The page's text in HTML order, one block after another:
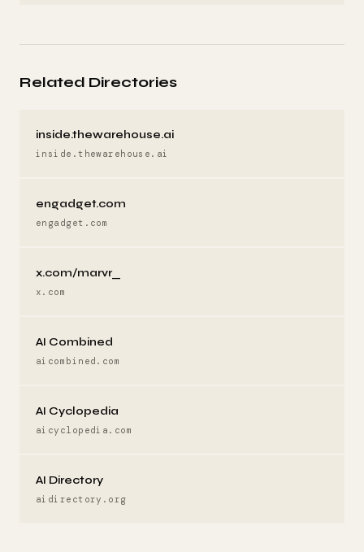
Related Directories
inside.thewarehouse.ai
inside.thewarehouse.ai
engadget.com
engadget.com
x.com/marvr_
x.com
AI Combined
aicombined.com
AI Cyclopedia
aicyclopedia.com
AI Directory
aidirectory.org